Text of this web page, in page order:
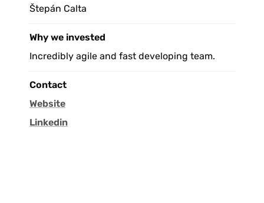
Štepán Calta
Why we invested
Incredibly agile and fast developing team.
Contact
Website
Linkedin